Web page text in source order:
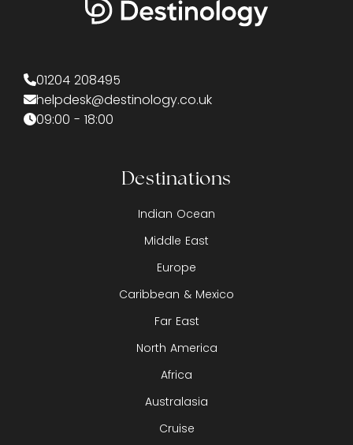
01204 208495
helpdesk@destinology.co.uk
09:00 - 18:00
Destinations
Indian Ocean
Middle East
Europe
Caribbean & Mexico
Far East
North America
Africa
Australasia
Cruise